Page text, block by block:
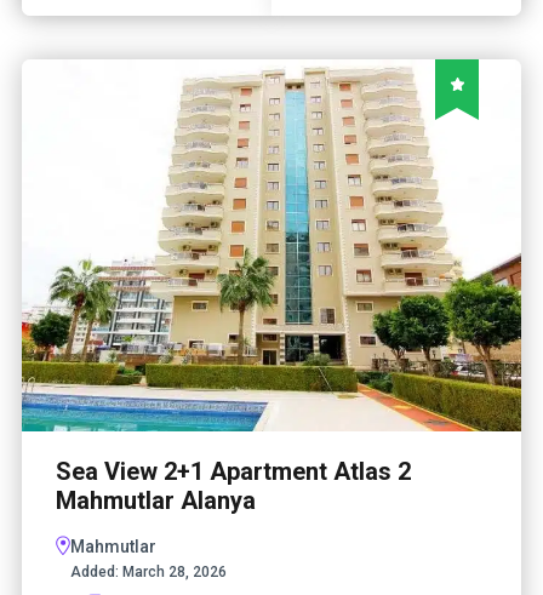
Sea View 2+1 Apartment Atlas 2
Mahmutlar Alanya
Mahmutlar
Added: March 28, 2026